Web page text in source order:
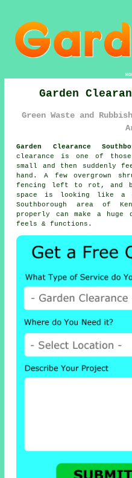
Garden
Green Waste and
Garden Clearance
clearance is one of
small and then
hand. A few overgrown
fencing left to rot, and
space is looking like a
Southborough area of
properly can make a huge
feels & functions.